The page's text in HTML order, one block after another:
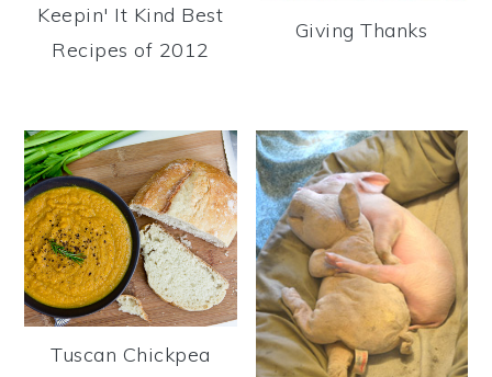
Keepin' It Kind Best
Recipes of 2012
Giving Thanks
Tuscan Chickpea